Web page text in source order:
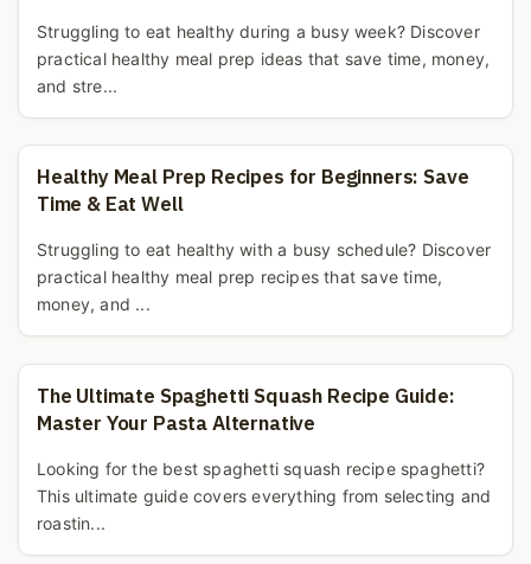
Struggling to eat healthy during a busy week? Discover
practical healthy meal prep ideas that save time, money,
and stre...
Healthy Meal Prep Recipes for Beginners: Save
Time & Eat Well
Struggling to eat healthy with a busy schedule? Discover
practical healthy meal prep recipes that save time,
money, and ...
The Ultimate Spaghetti Squash Recipe Guide:
Master Your Pasta Alternative
Looking for the best spaghetti squash recipe spaghetti?
This ultimate guide covers everything from selecting and
roastin...